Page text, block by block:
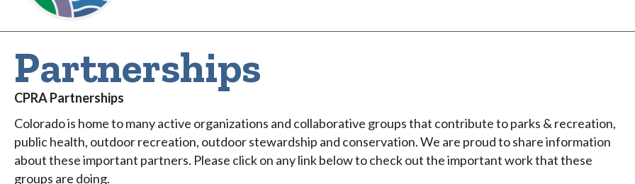
Partnerships
CPRA Partnerships
Colorado is home to many active organizations and collaborative groups that contribute to parks & recreation,
public health, outdoor recreation, outdoor stewardship and conservation. We are proud to share information
about these important partners. Please click on any link below to check out the important work that these
groups are doing.